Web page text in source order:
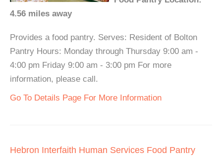
4.56 miles away
Provides a food pantry. Serves: Resident of Bolton
Pantry Hours: Monday through Thursday 9:00 am -
4:00 pm Friday 9:00 am - 3:00 pm For more
information, please call.
Go To Details Page For More Information
Hebron Interfaith Human Services Food Pantry